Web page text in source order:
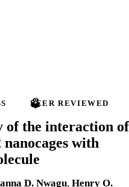
PEER REVIEWED
of the interaction of
nanocages with
D. Nwagu, Henry O.